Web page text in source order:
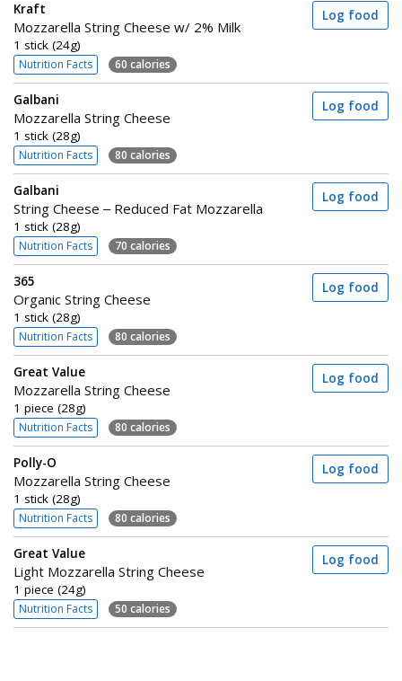
Kraft
Mozzarella String Cheese w/ 2% Milk
1 stick (24g)
Nutrition Facts 60 calories
Log food
Galbani
Mozzarella String Cheese
1 stick (28g)
Nutrition Facts 80 calories
Log food
Galbani
String Cheese – Reduced Fat Mozzarella
1 stick (28g)
Nutrition Facts 70 calories
Log food
365
Organic String Cheese
1 stick (28g)
Nutrition Facts 80 calories
Log food
Great Value
Mozzarella String Cheese
1 piece (28g)
Nutrition Facts 80 calories
Log food
Polly-O
Mozzarella String Cheese
1 stick (28g)
Nutrition Facts 80 calories
Log food
Great Value
Light Mozzarella String Cheese
1 piece (24g)
Nutrition Facts 50 calories
Log food